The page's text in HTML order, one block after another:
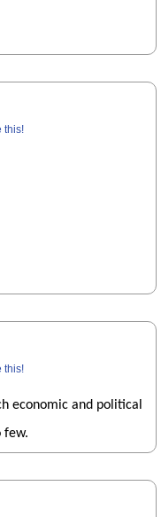
this!
this!
economic and political
few.